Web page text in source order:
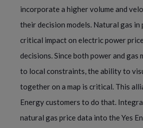
incorporate a higher volume and
their decision models. Natural gas in
critical impact on electric power
decisions. Since both power and gas
to local constraints, the ability to
together on a map is critical. This
Energy customers to do that.
natural gas price data into the Yes